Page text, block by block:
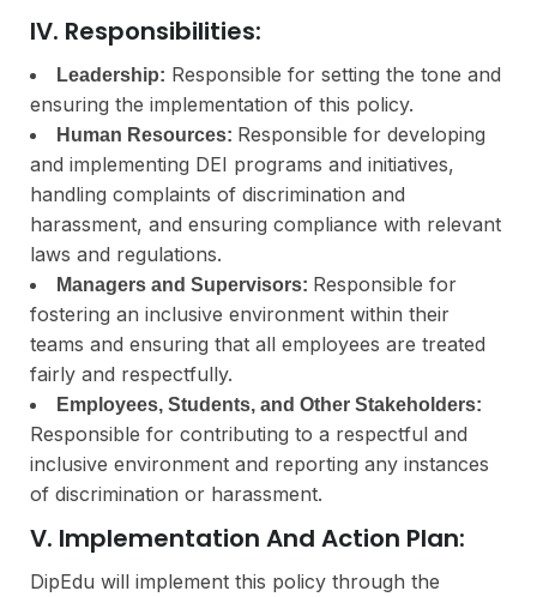
IV. Responsibilities:
Leadership: Responsible for setting the tone and
ensuring the implementation of this policy.
Human Resources: Responsible for developing
and implementing DEI programs and initiatives,
handling complaints of discrimination and
harassment, and ensuring compliance with relevant
laws and regulations.
Managers and Supervisors: Responsible for
fostering an inclusive environment within their
teams and ensuring that all employees are treated
fairly and respectfully.
Employees, Students, and Other Stakeholders:
Responsible for contributing to a respectful and
inclusive environment and reporting any instances
of discrimination or harassment.
V. Implementation And Action Plan:
DipEdu will implement this policy through the